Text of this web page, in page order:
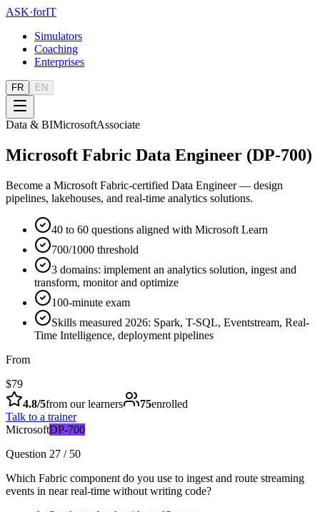
ASK·forIT
Simulators
Coaching
Enterprises
FR EN
Data & BIMicrosoftAssociate
Microsoft Fabric Data Engineer (DP-700)
Become a Microsoft Fabric-certified Data Engineer — design
pipelines, lakehouses, and real-time analytics solutions.
40 to 60 questions aligned with Microsoft Learn
700/1000 threshold
3 domains: implement an analytics solution, ingest and
transform, monitor and optimize
100-minute exam
Skills measured 2026: Spark, T-SQL, Eventstream, Real-
Time Intelligence, deployment pipelines
From
$79
4.8/5from our learners 75enrolled
Talk to a trainer
MicrosoftDP-700
Question 27 / 50
Which Fabric component do you use to ingest and route streaming
events in near real-time without writing code?